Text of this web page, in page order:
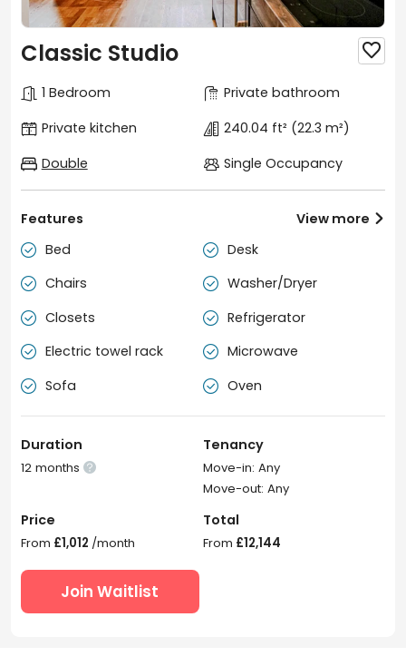
Classic Studio 
1 Bedroom
Private bathroom
Private kitchen
240.04 ft² (22.3 m²)
Double
Single Occupancy
Features
 Bed  Desk
 Chairs  Washer/Dryer
 Closets  Refrigerator
 Electric towel rack  Microwave
 Sofa  Oven
View more 
Duration
12 months 
Tenancy
Move-in: Any
Move-out: Any
Price
From £1,012 /month
Total
From £12,144
Join Waitlist